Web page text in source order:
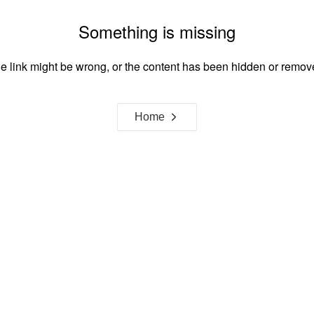
Something is missing
link might be wrong, or the content has been hidden or
Home